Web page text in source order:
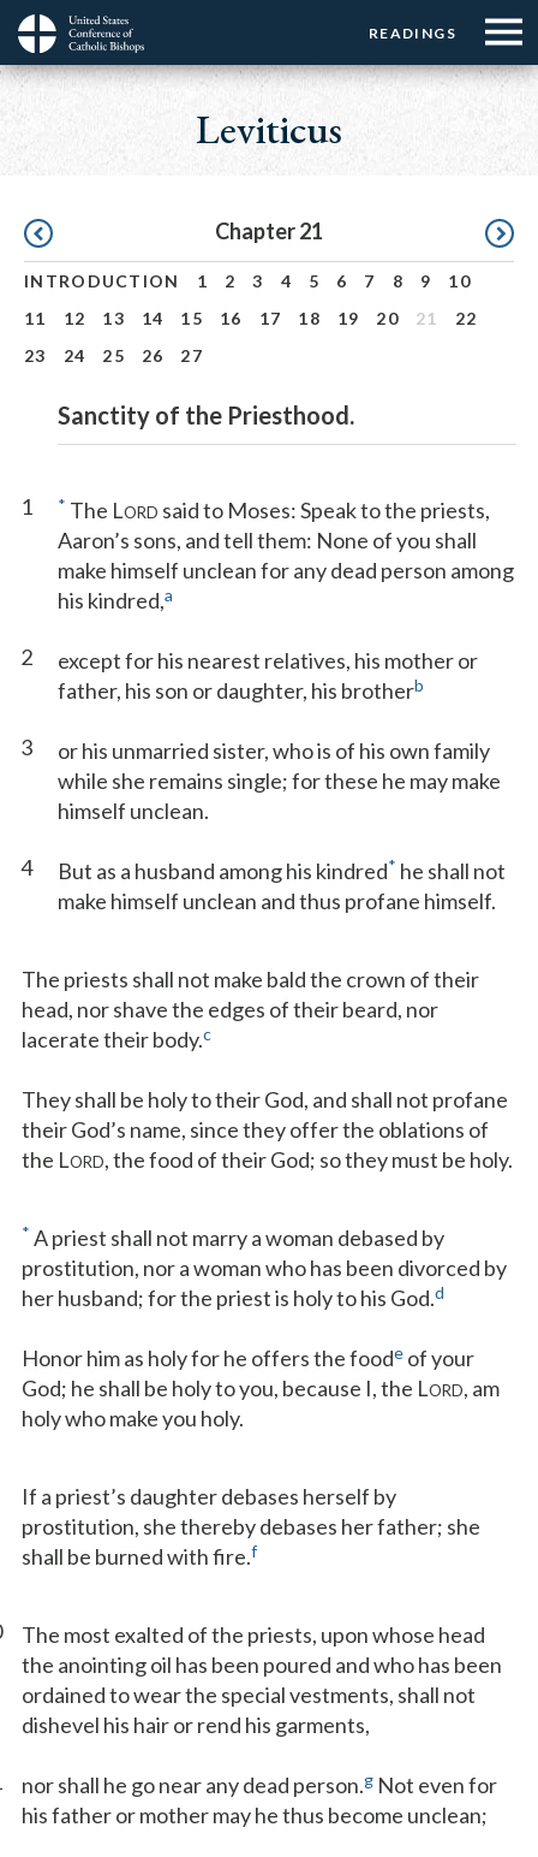
Skip
main
Menu:
Top
Buttons
READINGS
Menu:
Top
☰
Menu
Main
navigation
Leviticus
Pagination Chapter 21
INTRODUCTION 1 2 3 4 5 6 7 8 9
10
11
12 13 14 15 16 17 18 19 20 21
22
23
24 25 26 27
Sanctity of the Priesthood.
1 * The LORD said to Moses: Speak to the priests,
Aaron’s sons, and tell them: None of you shall
make himself unclean for any dead person among
his kindred,a
2
except for his nearest relatives, his mother or
father, his son or daughter, his brotherb
3
or his unmarried sister, who is of his own family
while she remains single; for these he may make
himself unclean.
4 But as a husband among his kindred* he shall not
make himself unclean and thus profane himself.
The priests shall not make bald the crown of their
head, nor shave the edges of their beard, nor
lacerate their body.c
They shall be holy to their God, and shall not profane
their God’s name, since they offer the oblations of
the LORD, the food of their God; so they must be holy.
* A priest shall not marry a woman debased by
prostitution, nor a woman who has been divorced by
her husband; for the priest is holy to his God.d
Honor him as holy for he offers the foode of your
God; he shall be holy to you, because I, the LORD, am
holy who make you holy.
If a priest’s daughter debases herself by
prostitution, she thereby debases her father; she
shall be burned with fire.f
The most exalted of the priests, upon whose head
the anointing oil has been poured and who has been
ordained to wear the special vestments, shall not
dishevel his hair or rend his garments,
nor shall he go near any dead person.g Not even for
his father or mother may he thus become unclean;